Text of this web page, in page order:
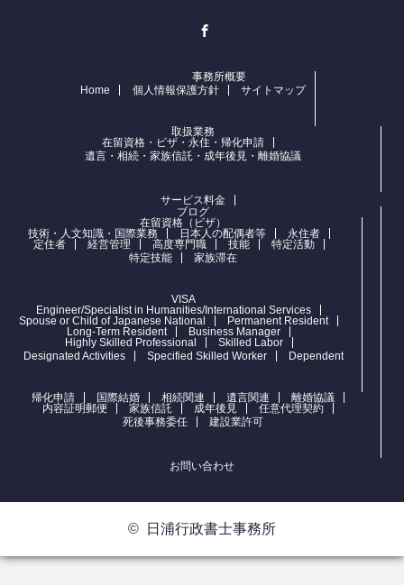
Home
事務所概要
個人情報保護方針
サイトマップ
取扱業務
在留資格・ビザ・永住・帰化申請
遺言・相続・家族信託・成年後見・離婚協議
サービス料金
ブログ
在留資格（ビザ）
技術・人文知識・国際業務
日本人の配偶者等
永住者
定住者
経営管理 高度専門職 技能
特定活動
特定技能
家族滞在
VISA
Engineer/Specialist in Humanities/International Services
Spouse or Child of Japanese National
Permanent Resident
Long-Term Resident
Business Manager
Highly Skilled Professional
Skilled Labor
Designated Activities
Specified Skilled Worker Dependent
帰化申請 国際結婚 相続関連 遺言関連
離婚協議
内容証明郵便
家族信託 成年後見
任意代理契約
死後事務委任
建設業許可
お問い合わせ
© 日浦行政書士事務所